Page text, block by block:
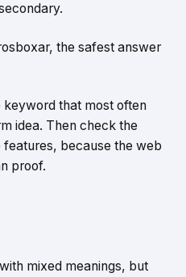
the safest answer
keyword that most often
idea. Then check the
because the web
proof.
mixed meanings, but